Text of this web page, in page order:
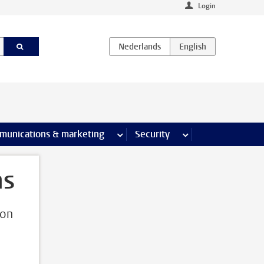
Login
pages & marketing more Communications & marketing
Security more Security pages